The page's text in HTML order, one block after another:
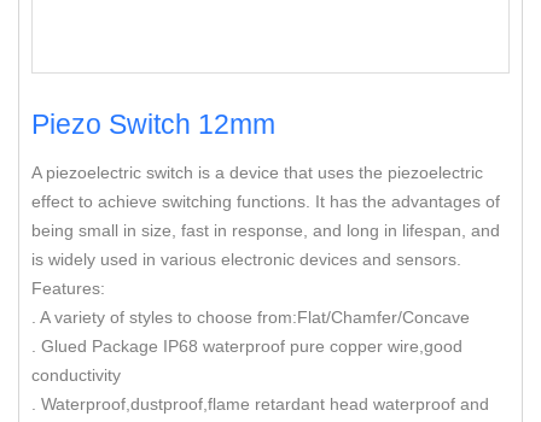
Piezo Switch 12mm
A piezoelectric switch is a device that uses the piezoelectric
effect to achieve switching functions. It has the advantages of
being small in size, fast in response, and long in lifespan, and
is widely used in various electronic devices and sensors.
Features:
. A variety of styles to choose from:Flat/Chamfer/Concave
. Glued Package IP68 waterproof pure copper wire,good
conductivity
. Waterproof,dustproof,flame retardant head waterproof and